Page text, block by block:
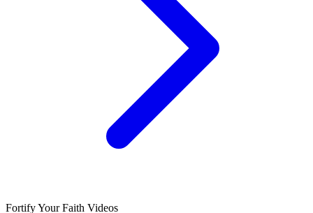
Fortify Your Faith Videos